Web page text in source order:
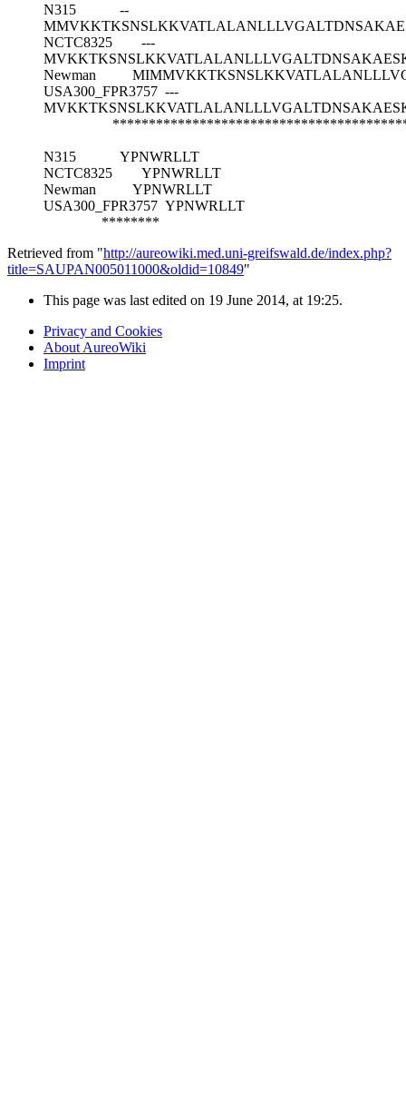
N315 --
NCTC8325 ---
Newman
USA300_FPR3757 ---
N315 YPNWRLLT
NCTC8325 YPNWRLLT
Newman YPNWRLLT
USA300_FPR3757 YPNWRLLT
********
Retrieved from "http://aureowiki.med.uni-greifswald.de/index.php?
title=SAUPAN005011000&oldid=10849"
This page was last edited on 19 June 2014, at 19:25.
Privacy and Cookies
About AureoWiki
Imprint